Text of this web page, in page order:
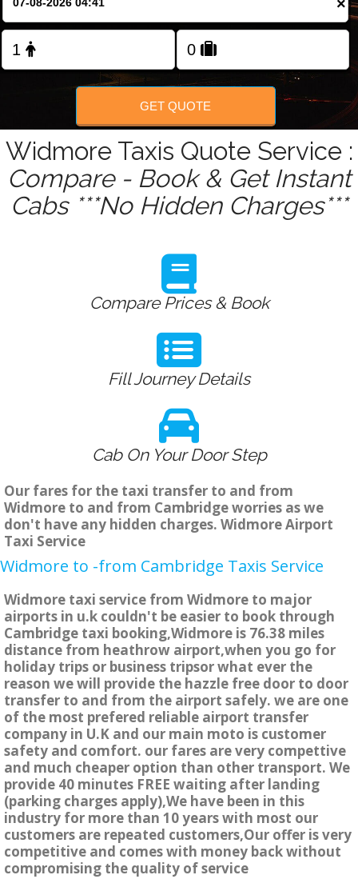
FOLLOW US
×
GET QUOTE
Widmore Taxis Quote Service :
Compare - Book & Get Instant
Cabs ***No Hidden Charges***
Compare Prices & Book
Fill Journey Details
Cab On Your Door Step
Our fares for the taxi transfer to and from
Widmore to and from Cambridge worries as we
don't have any hidden charges. Widmore Airport
Taxi Service
Widmore to -from Cambridge Taxis Service
Widmore taxi service from Widmore to major
airports in u.k couldn't be easier to book through
Cambridge taxi booking,Widmore is 76.38 miles
distance from heathrow airport,when you go for
holiday trips or business tripsor what ever the
reason we will provide the hazzle free door to door
transfer to and from the airport safely. we are one
of the most prefered reliable airport transfer
company in U.K and our main moto is customer
safety and comfort. our fares are very compettive
and much cheaper option than other transport. We
provide 40 minutes FREE waiting after landing
(parking charges apply),We have been in this
industry for more than 10 years with most our
customers are repeated customers,Our offer is very
competitive and comes with money back without
compromising the quality of service